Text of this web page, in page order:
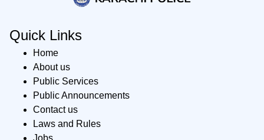
Quick Links
Home
About us
Public Services
Public Announcements
Contact us
Laws and Rules